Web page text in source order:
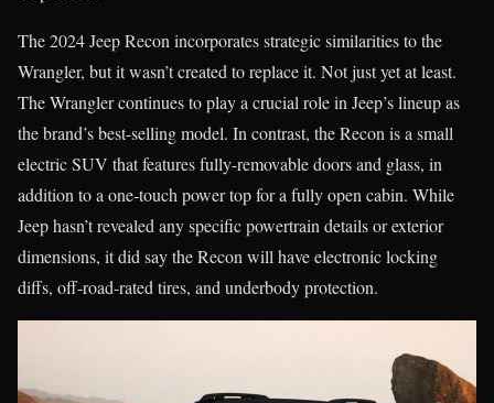
The 2024 Jeep Recon incorporates strategic similarities to the
Wrangler, but it wasn’t created to replace it. Not just yet at least.
The Wrangler continues to play a crucial role in Jeep’s lineup as
the brand’s best-selling model. In contrast, the Recon is a small
electric SUV that features fully-removable doors and glass, in
addition to a one-touch power top for a fully open cabin. While
Jeep hasn’t revealed any specific powertrain details or exterior
dimensions, it did say the Recon will have electronic locking
diffs, off-road-rated tires, and underbody protection.